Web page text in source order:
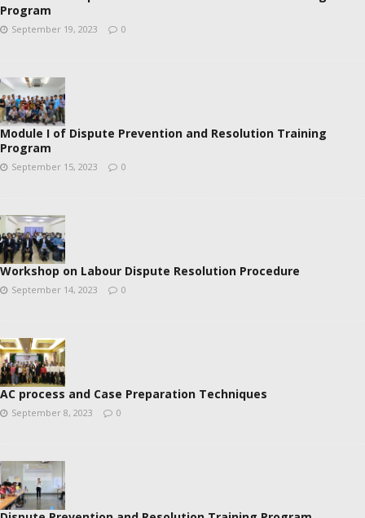
Program
September 19, 2023 0
Module I of Dispute Prevention and Resolution Training
Program
September 15, 2023 0
Workshop on Labour Dispute Resolution Procedure
September 14, 2023 0
AC process and Case Preparation Techniques
September 8, 2023 0